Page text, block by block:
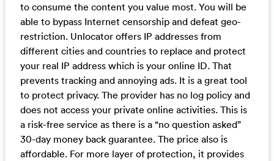
to consume the content you value most. You will be
able to bypass Internet censorship and defeat geo-
restriction. Unlocator offers IP addresses from
different cities and countries to replace and protect
your real IP address which is your online ID. That
prevents tracking and annoying ads. It is a great tool
to protect privacy. The provider has no log policy and
does not access your private online activities. This is
a risk-free service as there is a “no question asked”
30-day money back guarantee. The price also is
affordable. For more layer of protection, it provides